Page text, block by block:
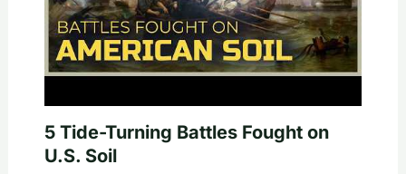
5 Tide-Turning Battles Fought on
U.S. Soil